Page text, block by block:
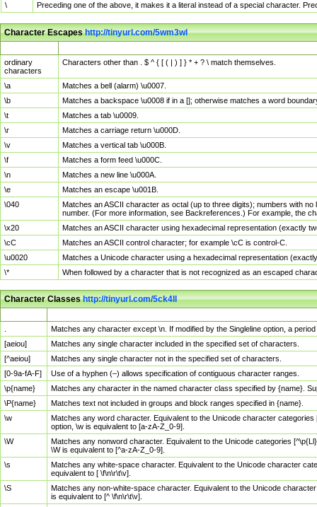
\
Preceding one of the above, it makes it a literal instead of a special character.
Character Escapeshttp://tinyurl.com/5wm3wl
ordinary
characters
Characters other than . $ ^ { [ ( | ) ] } * + ? \ match themselves.
\a
Matches a bell (alarm) \u0007.
\b
Matches a backspace \u0008 if in a []; otherwise matches a word
\t
Matches a tab \u0009.
\r
Matches a carriage return \u000D.
\v
Matches a vertical tab \u000B.
\f
Matches a form feed \u000C.
\n
Matches a new line \u000A.
\e
Matches an escape \u001B.
\040
Matches an ASCII character as octal (up to three digits); numbers with
number. (For more information, see Backreferences.) For example, the
\x20
Matches an ASCII character using hexadecimal representation (exactly
\cC
Matches an ASCII control character; for example \cC is control-C.
\u0020
Matches a Unicode character using a hexadecimal representation
\*
When followed by a character that is not recognized as an escaped
Character Classeshttp://tinyurl.com/5ck4ll
Matches any character except \n. If modified by the Singleline option, a
[aeiou]
Matches any single character included in the specified set of characters.
[^aeiou]
Matches any single character not in the specified set of characters.
[0-9a-fA-F]
Use of a hyphen (–) allows specification of contiguous character ranges.
\p{name}
Matches any character in the named character class specified by {name}.
\P{name}
Matches text not included in groups and block ranges specified in {name}.
\w
Matches any word character. Equivalent to the Unicode character
option, \w is equivalent to [a-zA-Z_0-9].
\W
Matches any nonword character. Equivalent to the Unicode categories
\W is equivalent to [^a-zA-Z_0-9].
\s
Matches any white-space character. Equivalent to the Unicode character
equivalent to [ \f\n\r\t\v].
\S
Matches any non-white-space character. Equivalent to the Unicode
is equivalent to [^ \f\n\r\t\v].